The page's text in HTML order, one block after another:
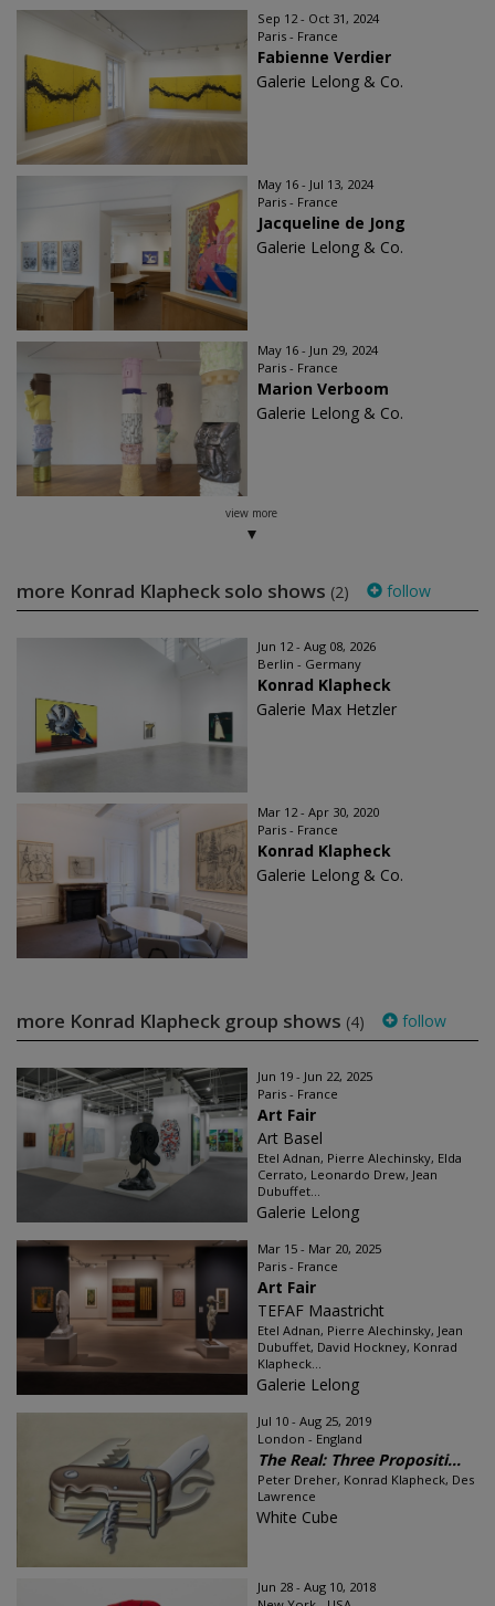
Sep 12 - Oct 31, 2024
Paris - France
Fabienne Verdier
Galerie Lelong & Co.
May 16 - Jul 13, 2024
Paris - France
Jacqueline de Jong
Galerie Lelong & Co.
May 16 - Jun 29, 2024
Paris - France
Marion Verboom
Galerie Lelong & Co.
view more
more Konrad Klapheck solo shows (2) follow
Jun 12 - Aug 08, 2026
Berlin - Germany
Konrad Klapheck
Galerie Max Hetzler
Mar 12 - Apr 30, 2020
Paris - France
Konrad Klapheck
Galerie Lelong & Co.
more Konrad Klapheck group shows (4) follow
Jun 19 - Jun 22, 2025
Paris - France
Art Fair
Art Basel
Etel Adnan, Pierre Alechinsky, Elda
Cerrato, Leonardo Drew, Jean
Dubuffet...
Galerie Lelong
Mar 15 - Mar 20, 2025
Paris - France
Art Fair
TEFAF Maastricht
Etel Adnan, Pierre Alechinsky, Jean
Dubuffet, David Hockney, Konrad
Klapheck...
Galerie Lelong
Jul 10 - Aug 25, 2019
London - England
The Real: Three Propositi...
Peter Dreher, Konrad Klapheck, Des
Lawrence
White Cube
Jun 28 - Aug 10, 2018